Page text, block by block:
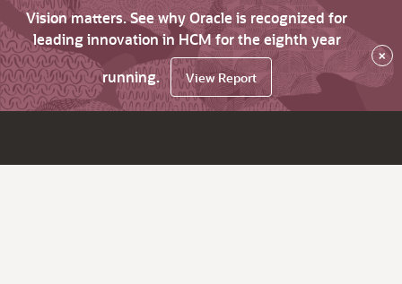
Vision matters. See why Oracle is recognized for
leading innovation in HCM for the eighth year
running.
View Report
×